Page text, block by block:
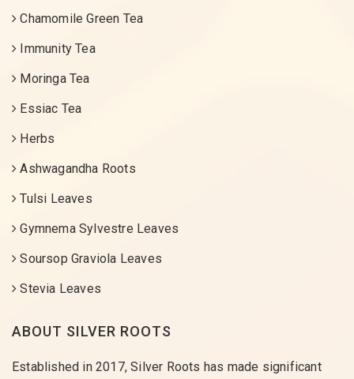
Chamomile Green Tea
Immunity Tea
Moringa Tea
Essiac Tea
Herbs
Ashwagandha Roots
Tulsi Leaves
Gymnema Sylvestre Leaves
Soursop Graviola Leaves
Stevia Leaves
ABOUT SILVER ROOTS
Established in 2017, Silver Roots has made significant